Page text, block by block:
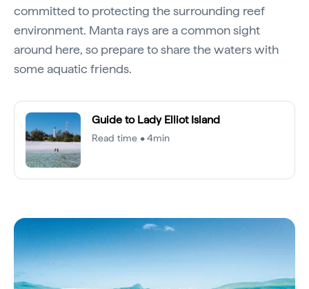
committed to protecting the surrounding reef
environment. Manta rays are a common sight
around here, so prepare to share the waters with
some aquatic friends.
Guide to Lady Elliot Island
Read time • 4min